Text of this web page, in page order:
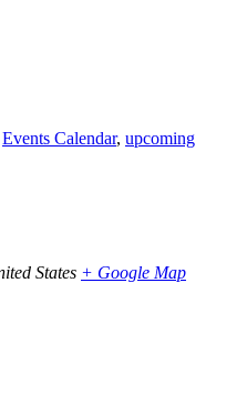
Events Calendar, upcoming
States + Google Map